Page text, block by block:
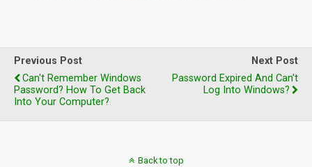
Previous Post
Can't Remember Windows
Password? How To Get Back
Into Your Computer?
Next Post
Password Expired And Can't
Log Into Windows?
Back to top